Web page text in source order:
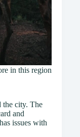
in this region
the city. The
and
issues with